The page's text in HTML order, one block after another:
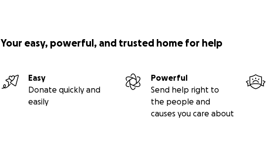
Your easy, powerful, and trusted home for help
Easy
Donate quickly and
easily
Powerful
Send help right to
the people and
causes you care about